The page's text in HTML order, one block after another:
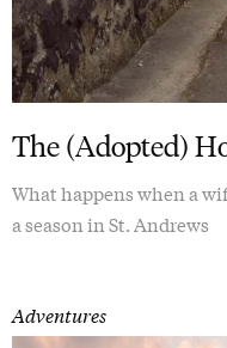
The (Adopted)
What happens when a
a season in St. Andrews
Adventures